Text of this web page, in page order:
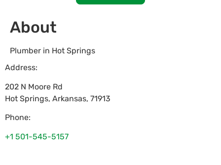
About
Plumber in Hot Springs
Address:
202 N Moore Rd
Hot Springs, Arkansas, 71913
Phone:
+1 501-545-5157